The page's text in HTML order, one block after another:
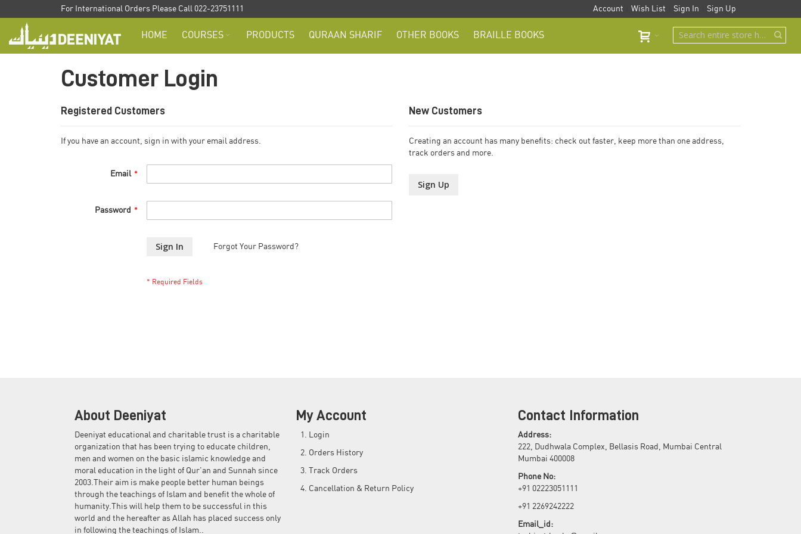
Skip
Content
For International Orders Please Call 022-23751111 Account Wish List Sign In Sign Up
HOME COURSES PRODUCTS QURAAN SHARIF OTHER BOOKS BRAILLE BOOKS
Customer Login
Registered Customers
If you have an account, sign in with your email address.
Email
Password
Sign In Forgot Your Password?
New Customers
Creating an account has many benefits: check out faster, keep more than one address,
track orders and more.
Sign Up
About Deeniyat
Deeniyat educational and charitable trust is a charitable
organization that has been trying to educate children,
men and women on the basic islamic knowledge and
moral education in the light of Qur'an and Sunnah since
2003.Their aim is make people better human beings
through the teachings of Islam and benefit the whole of
humanity.This will help them to be successful in this
world and the hereafter as Allah has placed success only
in following the teachings of Islam..
My Account
Login
Orders History
Track Orders
Cancellation & Return Policy
Contact Information
Address:
222, Dudhwala Complex, Bellasis Road, Mumbai Central
Mumbai 400008
Phone No:
+91 02223051111
+91 2269242222
Email_id: